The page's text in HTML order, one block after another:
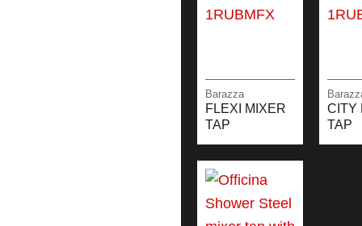
Barazza
FLEXI MIXER
TAP
CITY
TAP